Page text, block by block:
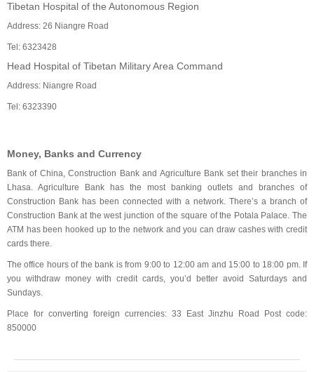
Tibetan Hospital of the Autonomous Region
Address: 26 Niangre Road
Tel: 6323428
Head Hospital of Tibetan Military Area Command
Address: Niangre Road
Tel: 6323390
Money, Banks and Currency
Bank of China, Construction Bank and Agriculture Bank set their branches in
Lhasa. Agriculture Bank has the most banking outlets and branches of
Construction Bank has been connected with a network. There’s a branch of
Construction Bank at the west junction of the square of the Potala Palace. The
ATM has been hooked up to the network and you can draw cashes with credit
cards there.
The office hours of the bank is from 9:00 to 12:00 am and 15:00 to 18:00 pm. If
you withdraw money with credit cards, you’d better avoid Saturdays and
Sundays.
Place for converting foreign currencies: 33 East Jinzhu Road Post code:
850000